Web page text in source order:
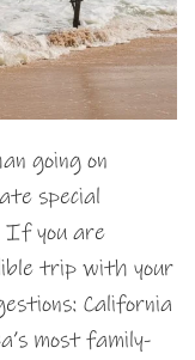
going on
special
If you are
trip with your
California
most family-